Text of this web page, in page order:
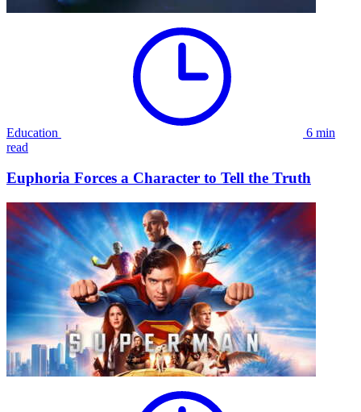
Education
6 min
read
Euphoria Forces a Character to Tell the Truth